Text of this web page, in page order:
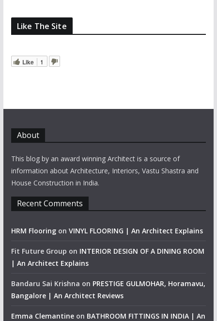
Like The Site
Like 1
About
This blog by an award winning Architect is a source of
information about Architecture, Interiors, Vastu Shastra and
House Construction in India.
Recent Comments
HRM Flooringon VINYL FLOORING | An Architect Explains
Fit Future Group on INTERIOR DESIGN OF A DINING ROOM
| An Architect Explains
Bandaru Sai Krishna on PRESTIGE GULMOHAR, Horamavu,
Bangalore | An Architect Reviews
Emma Clemantineon BATHROOM FITTINGS IN INDIA | An